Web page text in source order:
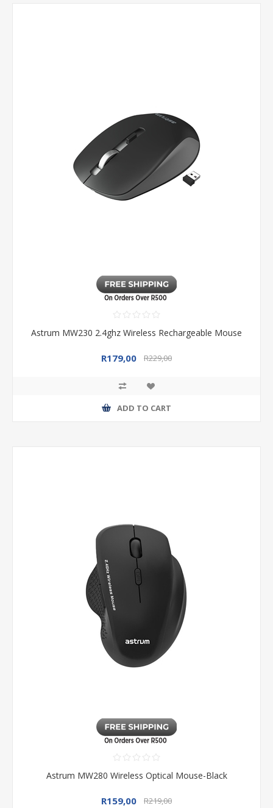
Astrum MW230 2.4ghz Wireless Rechargeable Mouse
R179,00 R229,00
ADD TO CART
Astrum MW280 Wireless Optical Mouse-Black
R159,00 R219,00